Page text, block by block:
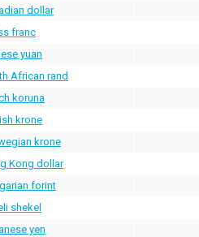
dollar
franc
yuan
African rand
koruna
krone
krone
Kong dollar
forint
shekel
yen